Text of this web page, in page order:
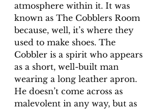
atmosphere within it. It was
known as The Cobblers Room
because, well, it’s where they
used to make shoes. The
Cobbler is a spirit who appears
as a short, well-built man
wearing a long leather apron.
He doesn’t come across as
malevolent in any way, but as